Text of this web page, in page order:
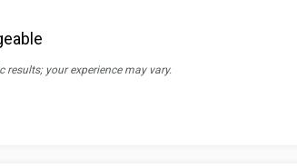
results; your experience may vary.